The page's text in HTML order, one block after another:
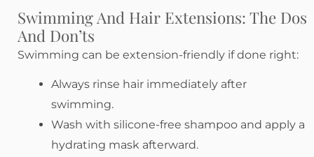
Swimming And Hair Extensions: The Dos
And Don’ts
Swimming can be extension-friendly if done right:
Always rinse hair immediately after
swimming.
Wash with silicone-free shampoo and apply a
hydrating mask afterward.